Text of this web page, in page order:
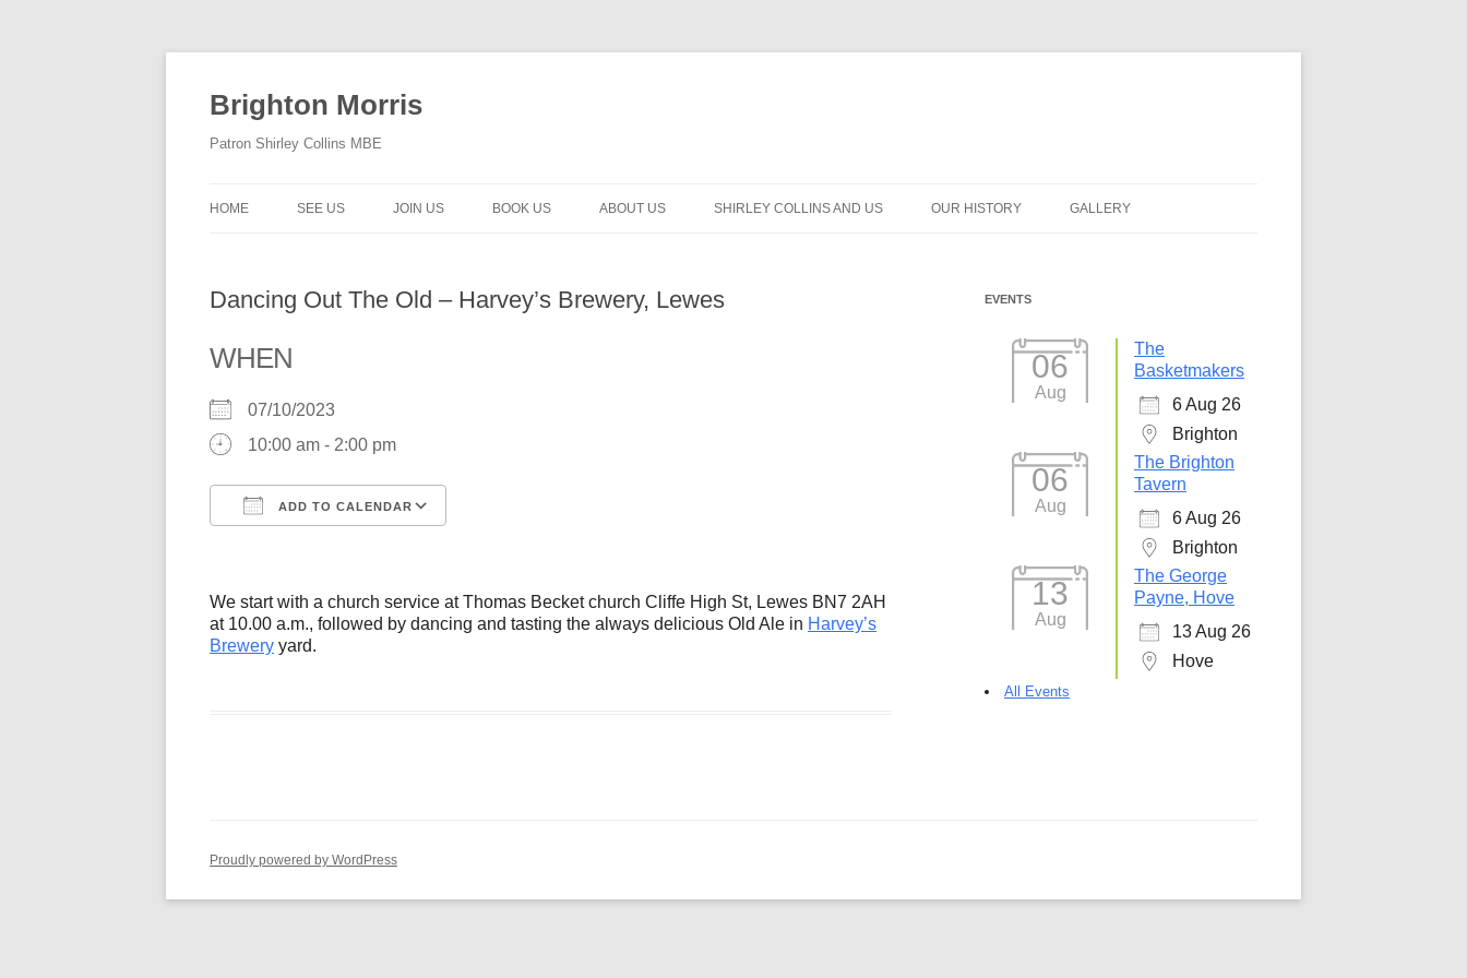
Brighton Morris
Patron Shirley Collins MBE
HOME SEE US JOIN US BOOK US ABOUT US SHIRLEY COLLINS AND US OUR HISTORY GALLERY
Dancing Out The Old – Harvey’s Brewery, Lewes
WHEN
07/10/2023
10:00 am - 2:00 pm
ADD TO CALENDAR
Outlook Live
We start with a church service at Thomas Becket church Cliffe High St, Lewes BN7 2AH
at 10.00 a.m., followed by dancing and tasting the always delicious Old Ale in Harvey’s
Brewery yard.
EVENTS
06
Aug
The
Basketmakers
6 Aug 26
Brighton
06
Aug
The Brighton
Tavern
6 Aug 26
Brighton
13
Aug
The George
Payne, Hove
13 Aug 26
Hove
All Events
Proudly powered by WordPress